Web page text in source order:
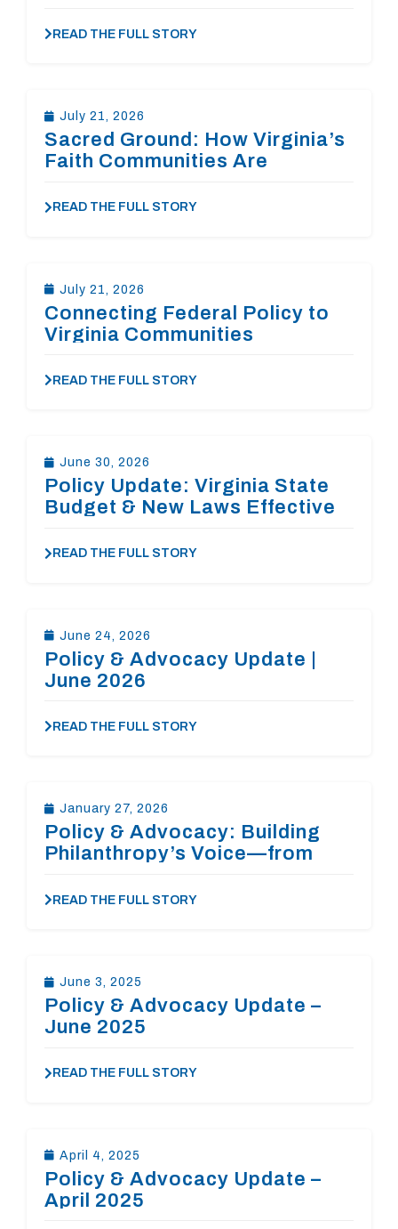
READ THE FULL STORY
July 21, 2026
Sacred Ground: How Virginia’s
Faith Communities Are
Housing Crisis
READ THE FULL STORY
July 21, 2026
Connecting Federal Policy to
Virginia Communities
READ THE FULL STORY
June 30, 2026
Policy Update: Virginia State
Budget & New Laws Effective
READ THE FULL STORY
June 24, 2026
Policy & Advocacy Update |
June 2026
READ THE FULL STORY
January 27, 2026
Policy & Advocacy: Building
Philanthropy’s Voice—from
READ THE FULL STORY
June 3, 2025
Policy & Advocacy Update –
June 2025
READ THE FULL STORY
April 4, 2025
Policy & Advocacy Update –
April 2025